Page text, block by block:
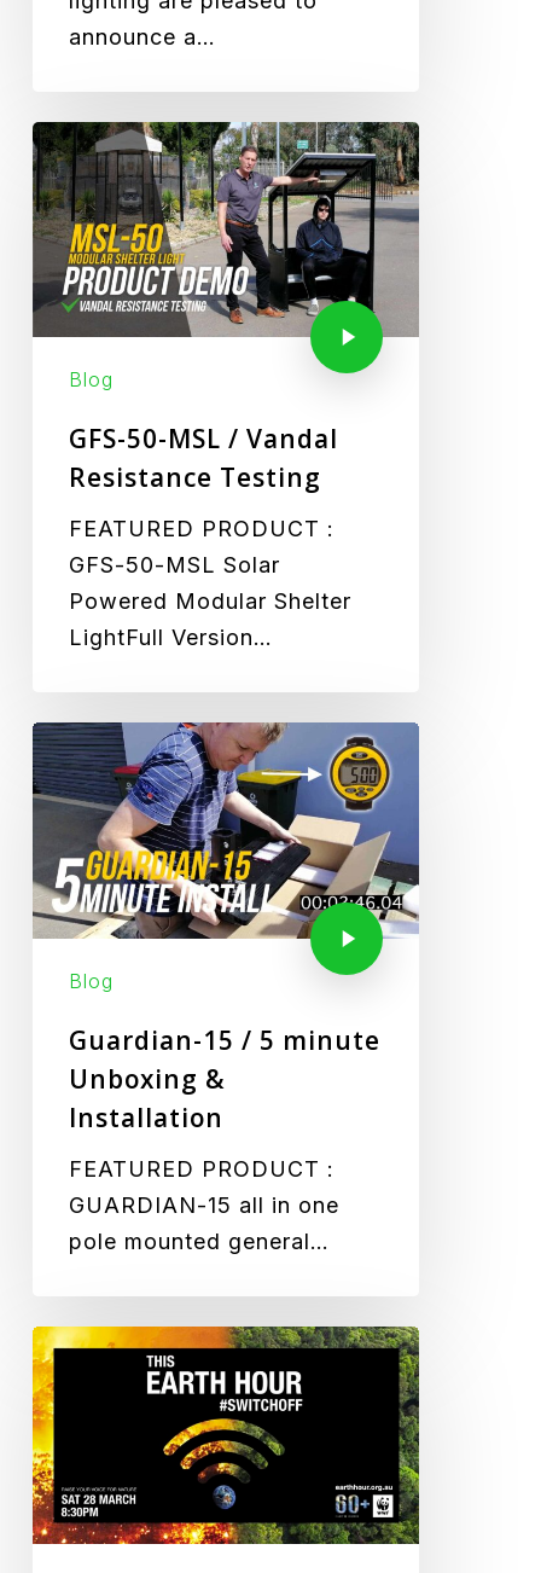
announce a…
Blog
GFS-50-MSL / Vandal
Resistance Testing
FEATURED PRODUCT :
GFS-50-MSL Solar
Powered Modular Shelter
LightFull Version…
Blog
Guardian-15 / 5 minute
Unboxing &
Installation
FEATURED PRODUCT :
GUARDIAN-15 all in one
pole mounted general…
Lights
out
for
Earth
Hour